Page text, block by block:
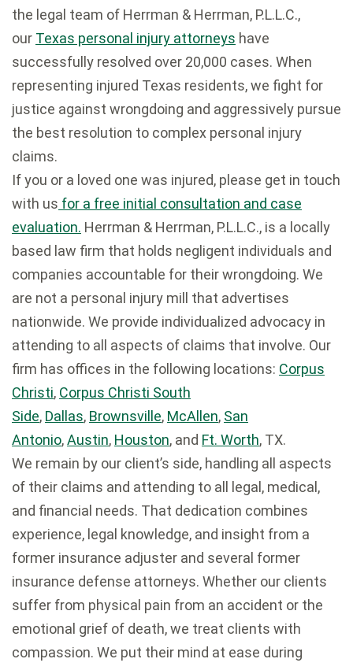
the legal team of Herrman & Herrman, P.L.L.C.,
our Texas personal injury attorneys have
successfully resolved over 20,000 cases. When
representing injured Texas residents, we fight for
justice against wrongdoing and aggressively pursue
the best resolution to complex personal injury
claims.
If you or a loved one was injured, please get in touch
with us for a free initial consultation and case
evaluation. Herrman & Herrman, P.L.L.C., is a locally
based law firm that holds negligent individuals and
companies accountable for their wrongdoing. We
are not a personal injury mill that advertises
nationwide. We provide individualized advocacy in
attending to all aspects of claims that involve. Our
firm has offices in the following locations: Corpus
Christi, Corpus Christi South
Side, Dallas, Brownsville, McAllen, San
Antonio,Austin, Houston, and Ft. Worth, TX.
We remain by our client’s side, handling all aspects
of their claims and attending to all legal, medical,
and financial needs. That dedication combines
experience, legal knowledge, and insight from a
former insurance adjuster and several former
insurance defense attorneys. Whether our clients
suffer from physical pain from an accident or the
emotional grief of death, we treat clients with
compassion. We put their mind at ease during